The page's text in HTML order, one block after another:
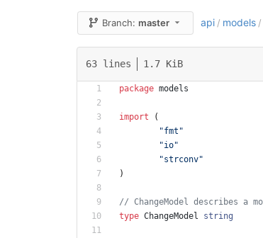
Branch:master api / models /
63 lines 1.7 KiB
package models
import
(
"fmt"
"io"
"strconv"
)
// ChangeModel describes a
type ChangeModel string